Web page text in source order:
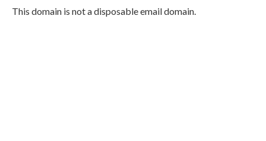
This domain is not a disposable email domain.